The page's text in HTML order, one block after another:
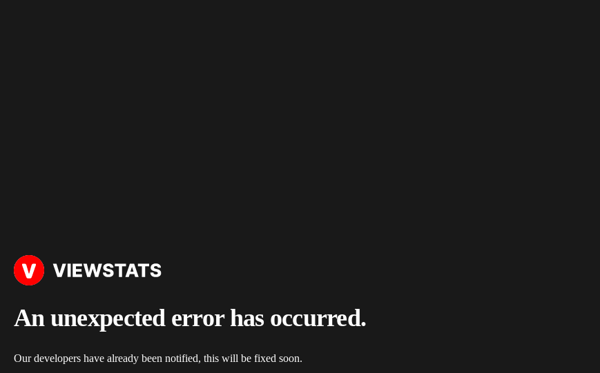
An unexpected error has occurred.
Our developers have already been notified, this will be fixed soon.